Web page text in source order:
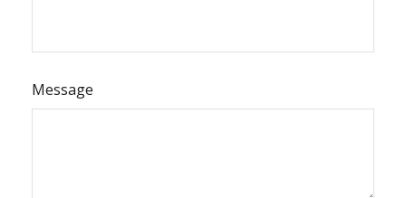
Message